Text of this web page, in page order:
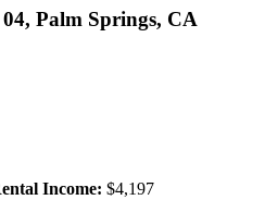
Palm Springs, CA
Income: $4,197